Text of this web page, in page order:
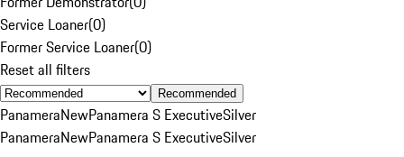
Service Loaner(0)
Former Service Loaner(0)
Reset all filters
Recommended
PanameraNewPanamera S ExecutiveSilver
PanameraNewPanamera S ExecutiveSilver